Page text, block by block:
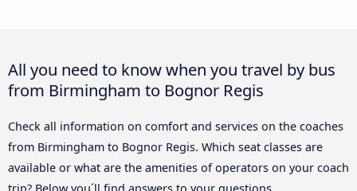
All you need to know when you travel by bus
from Birmingham to Bognor Regis
Check all information on comfort and services on the coaches
from Birmingham to Bognor Regis. Which seat classes are
available or what are the amenities of operators on your coach